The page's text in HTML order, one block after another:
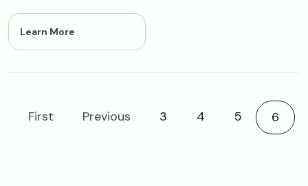
Learn More
First Previous 3 4 5 6